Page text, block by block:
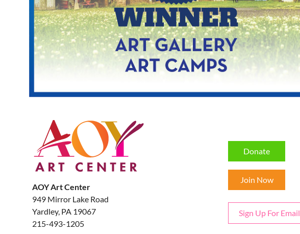
AOY Art Center
949 Mirror Lake Road
Yardley, PA 19067
215-493-1205
Donate
Join Now
Sign Up For Email